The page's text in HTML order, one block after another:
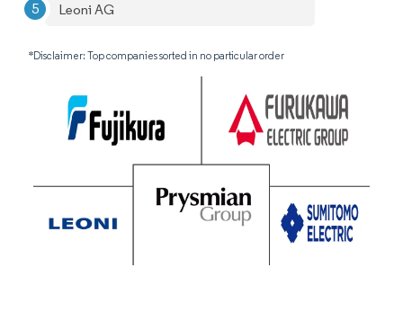
Leoni AG
*Disclaimer: Top companies sorted in no particular order